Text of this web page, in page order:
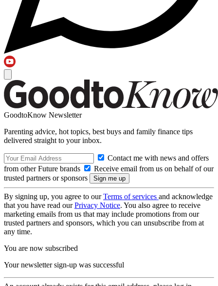
GoodtoKnow Newsletter
Parenting advice, hot topics, best buys and family finance tips
delivered straight to your inbox.
Contact me with news and offers
from other Future brands
Receive email from us on behalf of our
trusted partners or sponsors
By signing up, you agree to ourTerms of services and acknowledge
that you have read ourPrivacy Notice. You also agree to receive
marketing emails from us that may include promotions from our
trusted partners and sponsors, which you can unsubscribe from at
any time.
You are now subscribed
Your newsletter sign-up was successful